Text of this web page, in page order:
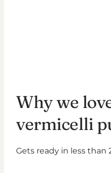
Why we
vermicelli
Gets ready in less than